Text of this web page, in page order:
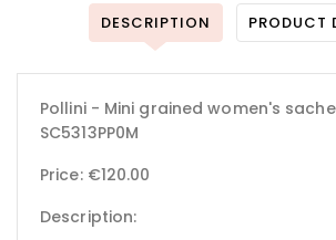
DESCRIPTION PRODUCT
Pollini - Mini grained women's
SC5313PP0M
Price: €120.00
Description: